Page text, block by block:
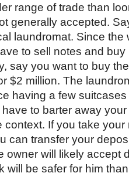
range of trade than
generally accepted.
laundromat. Since
to sell notes and
say you want to buy
$2 million. The
having a few
to barter away
context. If you take
can transfer your
owner will likely accept
will be safer for him